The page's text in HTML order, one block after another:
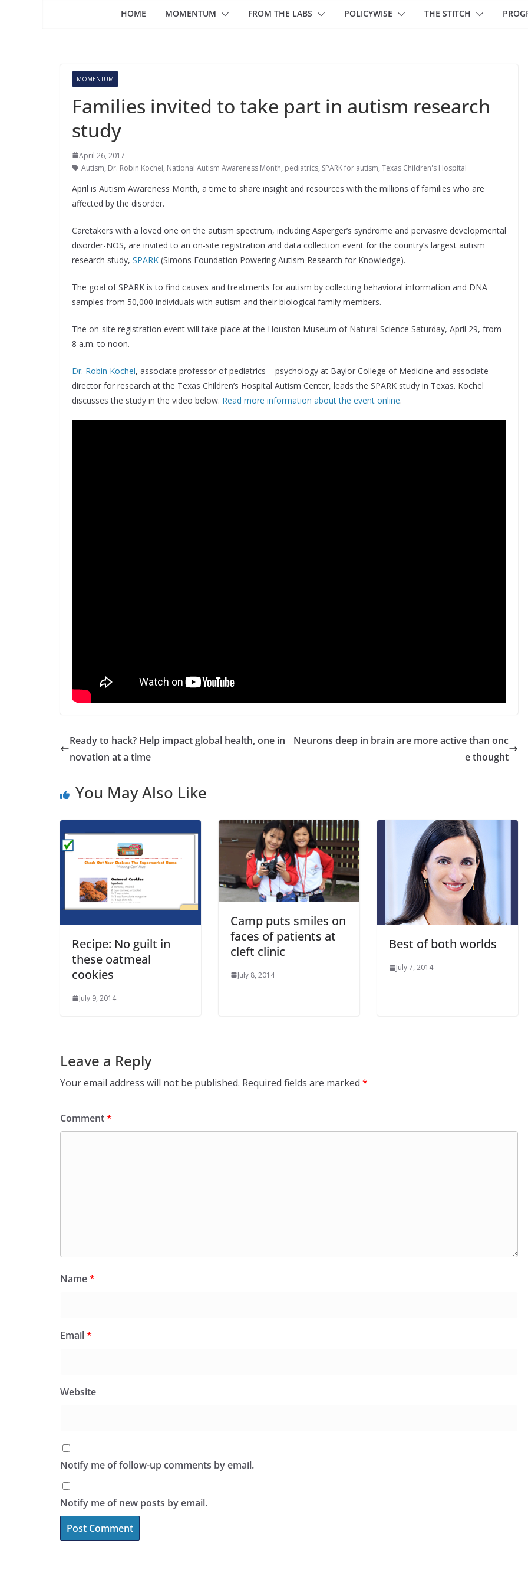
HOME MOMENTUM FROM THE LABS POLICYWISE THE STITCH
MOMENTUM
Families invited to take part in autism research
study
April 26, 2017
Autism, Dr. Robin Kochel, National Autism Awareness Month, pediatrics, SPARK for autism, Texas Children's Hospital
April is Autism Awareness Month, a time to share insight and resources with the millions of families who are
affected by the disorder.
Caretakers with a loved one on the autism spectrum, including Asperger’s syndrome and pervasive developmental
disorder-NOS, are invited to an on-site registration and data collection event for the country’s largest autism
research study, SPARK (Simons Foundation Powering Autism Research for Knowledge).
The goal of SPARK is to find causes and treatments for autism by collecting behavioral information and DNA
samples from 50,000 individuals with autism and their biological family members.
The on-site registration event will take place at the Houston Museum of Natural Science Saturday, April 29, from
8 a.m. to noon.
Dr. Robin Kochel, associate professor of pediatrics – psychology at Baylor College of Medicine and associate
director for research at the Texas Children’s Hospital Autism Center, leads the SPARK study in Texas. Kochel
discusses the study in the video below. Read more information about the event online.
Ready to hack? Help impact global health, one in
novation at a time
Neurons deep in brain are more active than onc
e thought
You May Also Like
Recipe: No guilt in
these oatmeal
cookies
July 9, 2014
Camp puts smiles on
faces of patients at
cleft clinic
July 8, 2014
Best of both worlds
July 7, 2014
Leave a Reply
Your email address will not be published. Required fields are marked *
Comment*
Name*
Email*
Website
Notify me of follow-up comments by email.
Notify me of new posts by email.